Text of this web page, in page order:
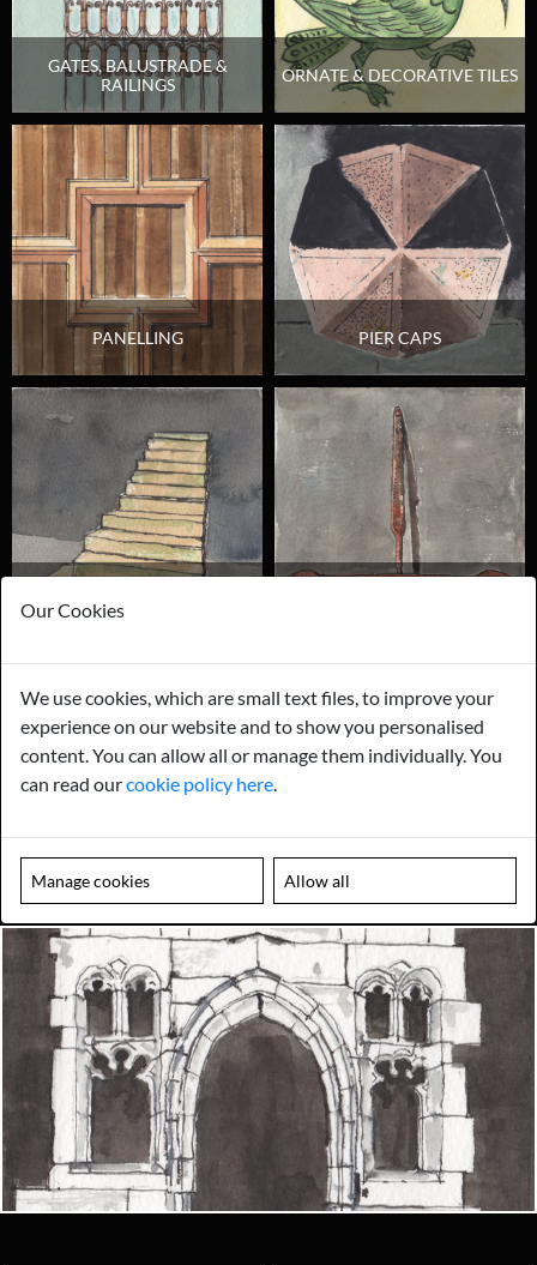
GATES, BALUSTRADE &
RAILINGS
ORNATE & DECORATIVE TILES
PANELLING PIER CAPS
STAIRCASES & STAIR PARTS
ALL OTHER ARCHITECTURAL
ACCESS COVERS, GRATES &
Looking for something truly unique?
Contact us today to see how we can help you find the perfect
item for you.
Our Cookies
We use cookies, which are small text files, to improve your
experience on our website and to show you personalised
content. You can allow all or manage them individually. You
can read ourcookie policy here
Manage cookies Allow all